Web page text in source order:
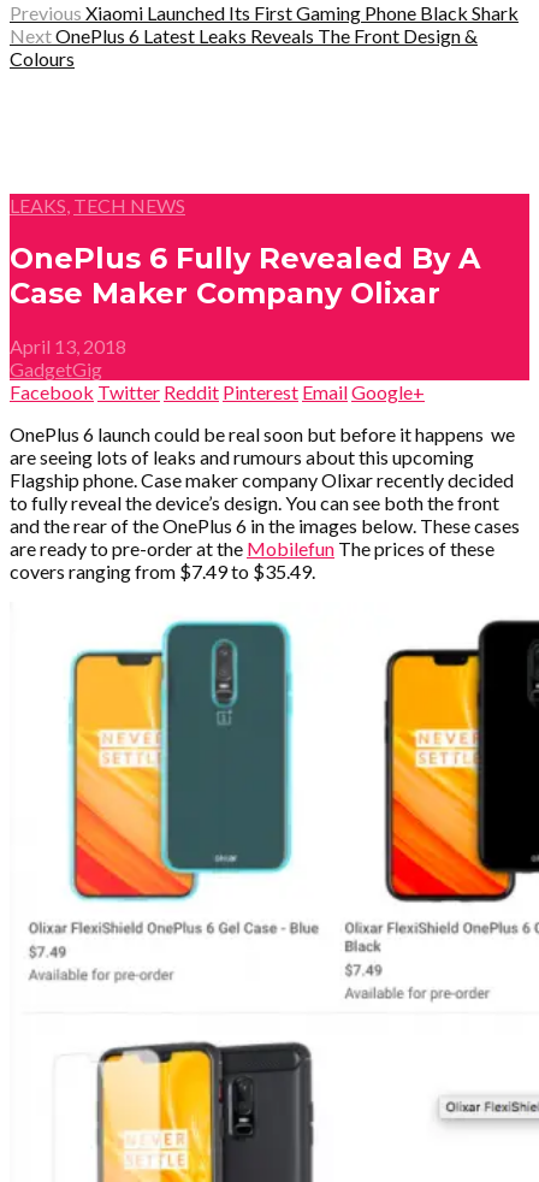
Previous Xiaomi Launched Its First Gaming Phone Black Shark
NextOnePlus 6 Latest Leaks Reveals The Front Design &
Colours
LEAKS, TECH NEWS
OnePlus 6 Fully Revealed By A
Case Maker Company Olixar
April 13, 2018
GadgetGig
Facebook Twitter Reddit Pinterest EmailGoogle+
OnePlus 6 launch could be real soon but before it happens we
are seeing lots of leaks and rumours about this upcoming
Flagship phone. Case maker company Olixar recently decided
to fully reveal the device’s design. You can see both the front
and the rear of the OnePlus 6 in the images below. These cases
are ready to pre-order at the Mobilefun The prices of these
covers ranging from $7.49 to $35.49.